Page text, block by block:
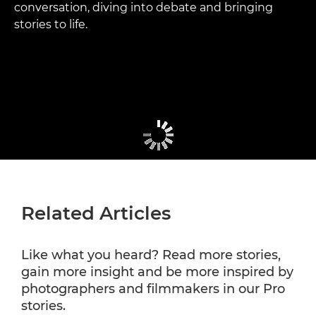
conversation, diving into debate and bringing
stories to life.
Related Articles
Like what you heard? Read more stories,
gain more insight and be more inspired by
photographers and filmmakers in our Pro
stories.